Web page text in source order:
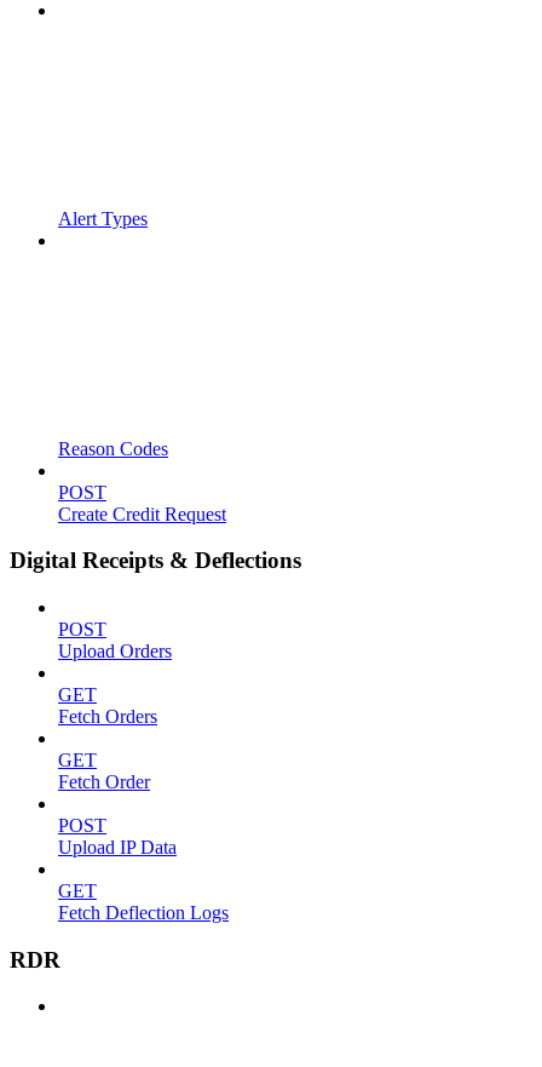
Alert Types
Reason Codes
POST
Create Credit Request
Digital Receipts & Deflections
POST
Upload Orders
GET
Fetch Orders
GET
Fetch Order
POST
Upload IP Data
GET
Fetch Deflection Logs
RDR